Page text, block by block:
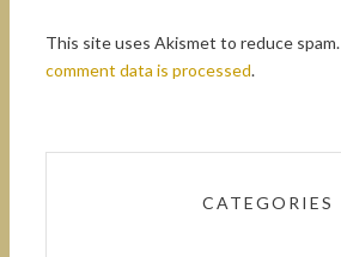
This site uses Akismet to reduce spam.
comment data is processed.
CATEGORIES